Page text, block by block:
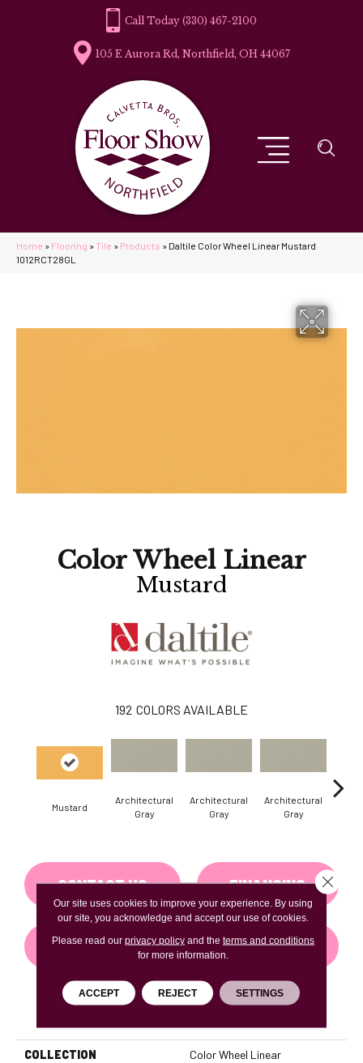
(330) 467-2100
105 E Aurora Rd, Northfield, OH 44067
Home » Flooring » Tile » Products » Daltile Color Wheel Linear Mustard
1012RCT28GL
Color Wheel Linear
Mustard
192 COLORS AVAILABLE
Mustard
Architectural
Gray
Architectural
Gray
Architectural
Gray
CONTACT US FINANCING
GET COUPON
COLLECTION Color Wheel Linear
Our site uses cookies to improve your experience. By using
our site, you acknowledge and accept our use of cookies.
Please read our privacy policyand the terms and conditions
for more information.
ACCEPT REJECT SETTINGS
Close